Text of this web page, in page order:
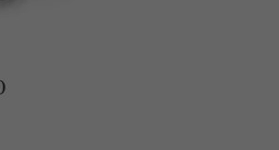
Steel Bracelets